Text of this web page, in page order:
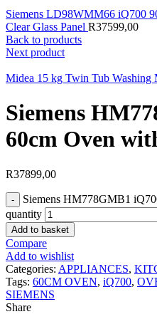
Siemens LD98WMM66 iQ700
Clear Glass Panel R37599,00
Back to products
Next product
Midea 15 kg Twin Tub Washing
Siemens
60cm Oven
R37899,00
Siemens HM778GMB1
quantity
Add to basket
Compare
Add to wishlist
Categories: APPLIANCES,
Tags: 60CM OVEN, iQ700,
SIEMENS
Share